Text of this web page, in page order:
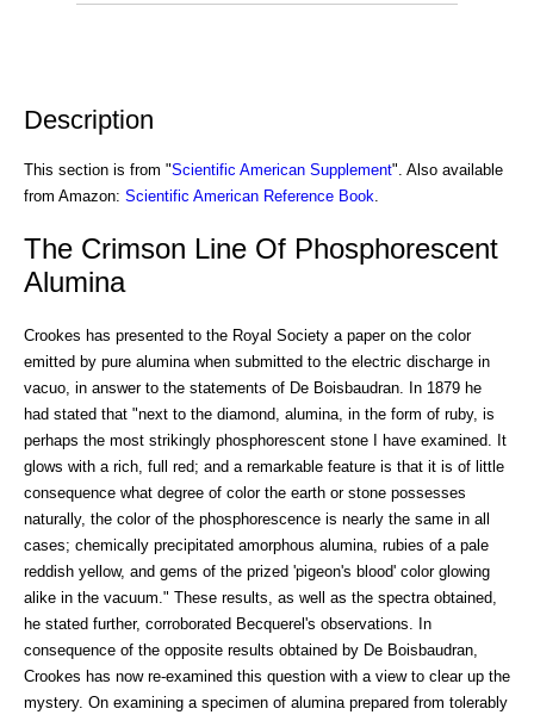
Description
This section is from "Scientific American Supplement". Also available
from Amazon: Scientific American Reference Book
The Crimson Line Of Phosphorescent
Alumina
Crookes has presented to the Royal Society a paper on the color
emitted by pure alumina when submitted to the electric discharge in
vacuo, in answer to the statements of De Boisbaudran. In 1879 he
had stated that "next to the diamond, alumina, in the form of ruby, is
perhaps the most strikingly phosphorescent stone I have examined. It
glows with a rich, full red; and a remarkable feature is that it is of little
consequence what degree of color the earth or stone possesses
naturally, the color of the phosphorescence is nearly the same in all
cases; chemically precipitated amorphous alumina, rubies of a pale
reddish yellow, and gems of the prized 'pigeon's blood' color glowing
alike in the vacuum." These results, as well as the spectra obtained,
he stated further, corroborated Becquerel's observations. In
consequence of the opposite results obtained by De Boisbaudran,
Crookes has now re-examined this question with a view to clear up the
mystery. On examining a specimen of alumina prepared from tolerably